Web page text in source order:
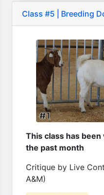
Class #5 | Breeding
This class has
the past month
Critique by Live
A&M)